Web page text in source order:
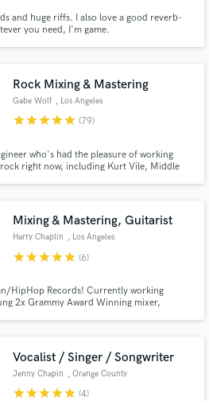
and huge riffs. I also love a good reverb-
you need, I'm game.
Rock Mixing & Mastering
Gabe Wolf , Los Angeles
starstarstarstarstar (79)
who's had the pleasure of working
right now, including Kurt Vile, Middle
Mixing & Mastering, Guitarist
Harry Chaplin , Los Angeles
starstarstarstarstar (6)
HipHop Records! Currently working
2x Grammy Award Winning mixer,
Vocalist / Singer / Songwriter
Jenny Chapin , Orange County
starstarstarstarstar (4)
in a flash.
on your project through our
is only released when
is complete.